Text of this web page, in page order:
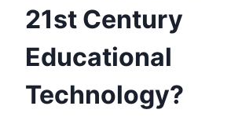
21st Century
Educational
Technology?